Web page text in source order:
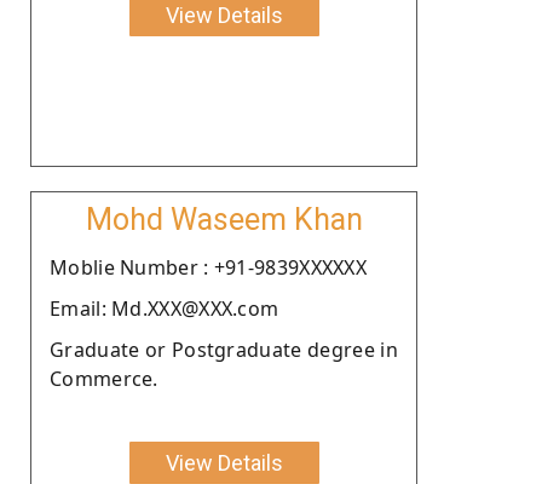
View Details
Mohd Waseem Khan
Moblie Number : +91-9839XXXXXX
Email: Md.XXX@XXX.com
Graduate or Postgraduate degree in
Commerce.
View Details